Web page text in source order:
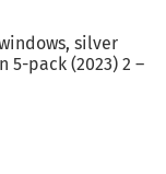
silver
pack (2023) 2 –